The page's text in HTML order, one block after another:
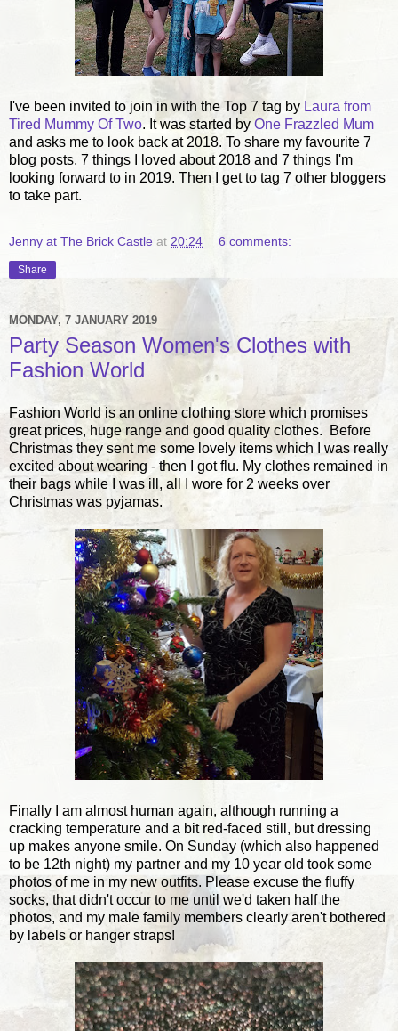
I've been invited to join in with the Top 7 tag by Laura from
Tired Mummy Of Two. It was started byOne Frazzled Mum
and asks me to look back at 2018. To share my favourite 7
blog posts, 7 things I loved about 2018 and 7 things I'm
looking forward to in 2019. Then I get to tag 7 other bloggers
to take part.
Jenny at The Brick Castle at 20:24 6 comments:
Share
MONDAY, 7 JANUARY 2019
Party Season Women's Clothes with
Fashion World
Fashion World is an online clothing store which promises
great prices, huge range and good quality clothes. Before
Christmas they sent me some lovely items which I was really
excited about wearing - then I got flu. My clothes remained in
their bags while I was ill, all I wore for 2 weeks over
Christmas was pyjamas.
Finally I am almost human again, although running a
cracking temperature and a bit red-faced still, but dressing
up makes anyone smile. On Sunday (which also happened
to be 12th night) my partner and my 10 year old took some
photos of me in my new outfits. Please excuse the fluffy
socks, that didn't occur to me until we'd taken half the
photos, and my male family members clearly aren't bothered
by labels or hanger straps!